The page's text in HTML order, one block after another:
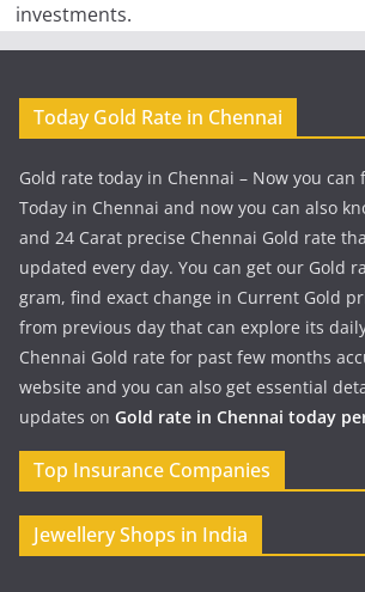
investments.
Today Gold Rate in Chennai
Gold rate today in Chennai – Now you can
Today in Chennai and now you can also
and 24 Carat precise Chennai Gold rate
updated every day. You can get our Gold
gram, find exact change in Current Gold
from previous day that can explore its
Chennai Gold rate for past few months
website and you can also get essential
updates on Gold rate in Chennai today
Top Insurance Companies
Jewellery Shops in India